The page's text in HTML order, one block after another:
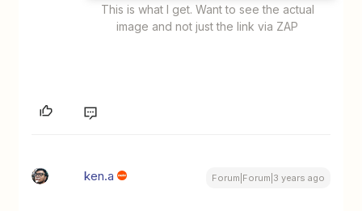
This is what I get. Want to see the actual
image and not just the link via ZAP
ken.a Forum|Forum|3 years ago